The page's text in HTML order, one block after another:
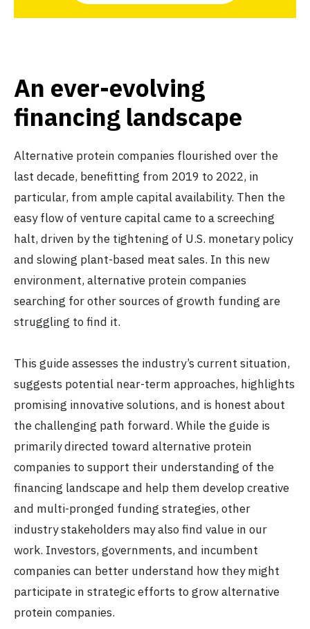
An ever-evolving
financing landscape
Alternative protein companies flourished over the
last decade, benefitting from 2019 to 2022, in
particular, from ample capital availability. Then the
easy flow of venture capital came to a screeching
halt, driven by the tightening of U.S. monetary policy
and slowing plant-based meat sales. In this new
environment, alternative protein companies
searching for other sources of growth funding are
struggling to find it.
This guide assesses the industry’s current situation,
suggests potential near-term approaches, highlights
promising innovative solutions, and is honest about
the challenging path forward. While the guide is
primarily directed toward alternative protein
companies to support their understanding of the
financing landscape and help them develop creative
and multi-pronged funding strategies, other
industry stakeholders may also find value in our
work. Investors, governments, and incumbent
companies can better understand how they might
participate in strategic efforts to grow alternative
protein companies.